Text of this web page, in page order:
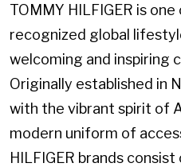
TOMMY HILFIGER is
recognized global
welcoming and inspiring
Originally established in
with the vibrant spirit of
modern uniform of
HILFIGER brands